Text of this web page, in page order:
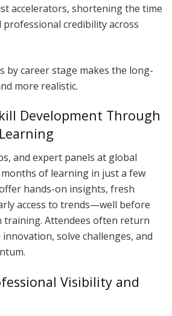
accelerators, shortening the time
credibility across
by career stage makes the long-
more realistic.
Development Through
and expert panels at global
of learning in just a few
hands-on insights, fresh
access to trends—well before
training. Attendees often return
solve challenges, and
Visibility and